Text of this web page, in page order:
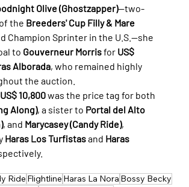
Olive (Ghostzapper)—two-
the Breeders' Cup Filly & Mare
Champion Sprinter in the U.S.—she
to Gouverneur Morris for US$
Alborada, who remained highly
the auction.
US$ 10,800 was the price tag for both
Along), a sister to Portal del Alto
, and Marycasey (Candy Ride),
Haras Los Turfistas and Haras
Ride Flightline Haras La Nora Bossy Becky